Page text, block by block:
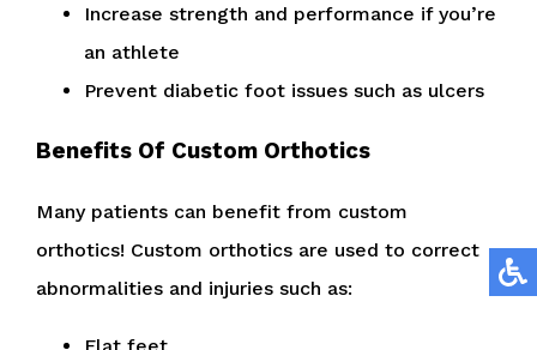
Increase strength and performance if you’re
an athlete
Prevent diabetic foot issues such as ulcers
Benefits Of Custom Orthotics
Many patients can benefit from custom
orthotics! Custom orthotics are used to correct
abnormalities and injuries such as: